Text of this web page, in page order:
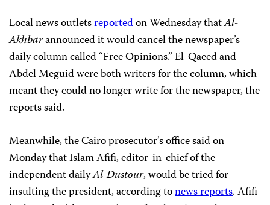
Local news outletsreportedon Wednesday thatAl-
Akhbarannounced it would cancel the newspaper’s
daily column called “Free Opinions.” El-Qaeed and
Abdel Meguid were both writers for the column, which
meant they could no longer write for the newspaper, the
reports said.
Meanwhile, the Cairo prosecutor’s office said on
Monday that Islam Afifi, editor-in-chief of the
independent dailyAl-Dustour, would be tried for
insulting the president, according tonews reports. Afifi